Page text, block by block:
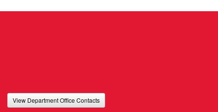
View Department Office Contacts